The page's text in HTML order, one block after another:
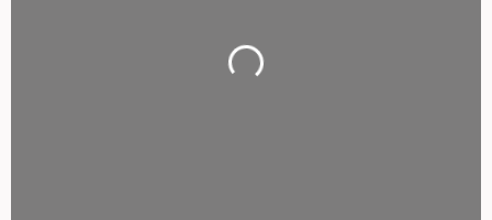
Loading...